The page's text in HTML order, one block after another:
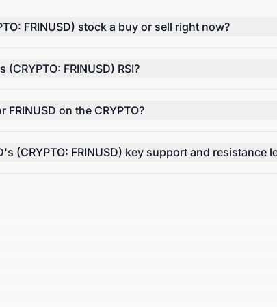
FRINUSD) stock a buy or sell right now?
FRINUSD) RSI?
on the CRYPTO?
(CRYPTO: FRINUSD) key support and resistance